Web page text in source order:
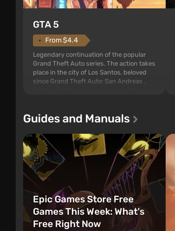
GTA 5
From $4.4
Legendary continuation of the popular
Grand Theft Auto series. The action takes
place in the city of Los Santos, beloved
since Grand Theft Auto: San Andreas .
at any time...
Guides and Manuals
Epic Games Store Free
Games This Week: What's
Free Right Now